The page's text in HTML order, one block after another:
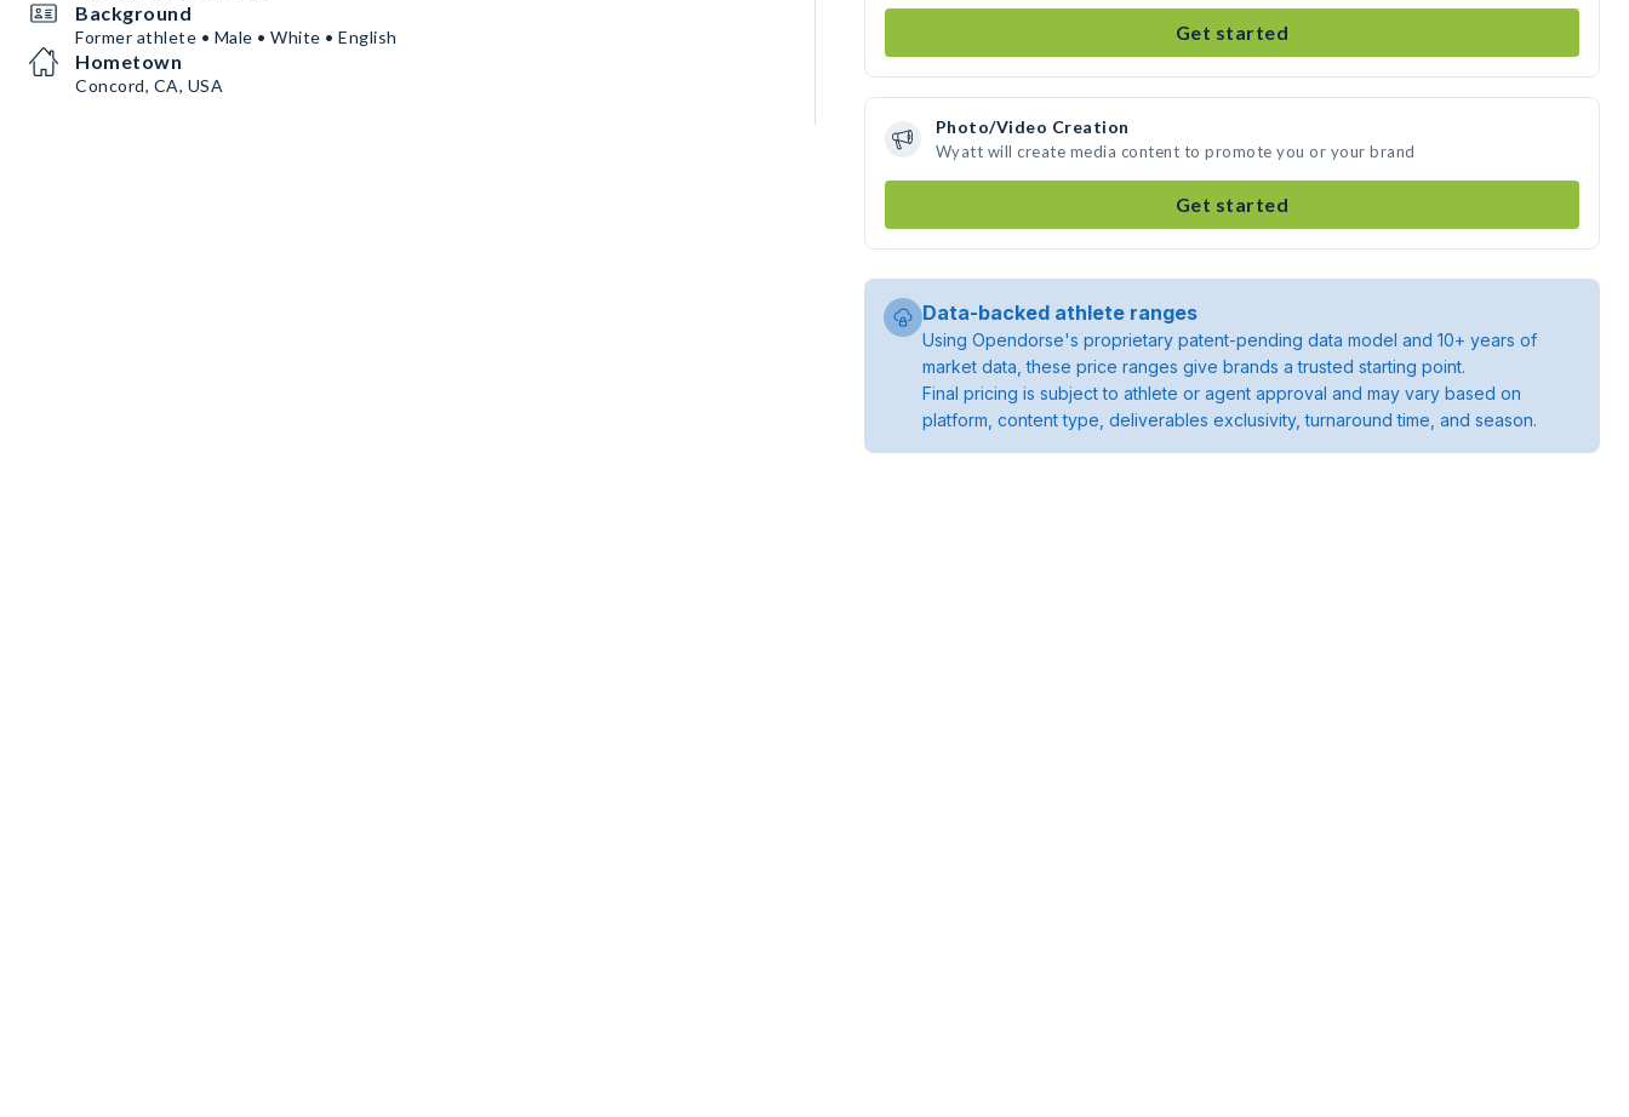
Background
Former athlete • Male • White • English
Hometown
Concord, CA, USA
Get started
Photo/Video Creation
Wyatt will create media content to promote you or your brand
Get started
Data-backed athlete ranges
Using Opendorse's proprietary patent-pending data model and 10+ years of
market data, these price ranges give brands a trusted starting point.
Final pricing is subject to athlete or agent approval and may vary based on
platform, content type, deliverables exclusivity, turnaround time, and season.